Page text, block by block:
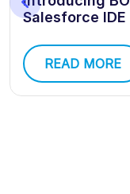
Salesforce
READ MORE